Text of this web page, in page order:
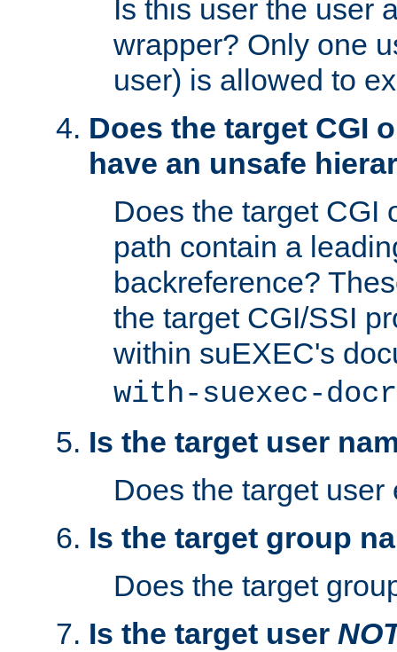
Is this user the user
wrapper? Only one
user) is allowed to
Does the target CGI
have an unsafe
Does the target CGI
path contain a
backreference?
the target CGI/SSI
within suEXEC's
with-suexec-
Is the target user
Does the target user
Is the target group
Does the target
Is the target user